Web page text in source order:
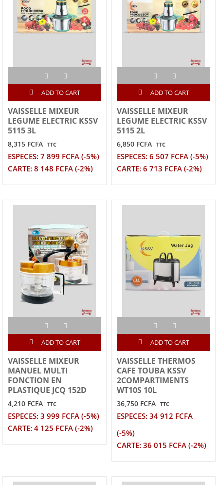
ADD TO CART
VAISSELLE MIXEUR
LEGUME ELECTRIC KSSV
5115 3L
8,315 FCFA TTC
ESPECES: 7 899 FCFA (-5%)
CARTE: 8 148 FCFA (-2%)
ADD TO CART
VAISSELLE MIXEUR
LEGUME ELECTRIC KSSV
5115 2L
6,850 FCFA TTC
ESPECES: 6 507 FCFA (-5%)
CARTE: 6 713 FCFA (-2%)
ADD TO CART
VAISSELLE MIXEUR
MANUEL MULTI
FONCTION EN
PLASTIQUE JCQ 152D
4,210 FCFA TTC
ESPECES: 3 999 FCFA (-5%)
CARTE: 4 125 FCFA (-2%)
ADD TO CART
VAISSELLE THERMOS
CAFE TOUBA KSSV
2COMPARTIMENTS
WT10S 10L
36,750 FCFA TTC
ESPECES: 34 912 FCFA
(-5%)
CARTE: 36 015 FCFA (-2%)